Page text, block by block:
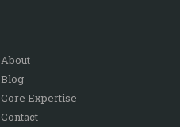
About
Blog
Core Expertise
Contact